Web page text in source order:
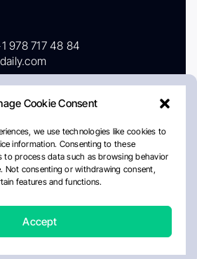
Cookie Consent
we use technologies like cookies to
information. Consenting to these
to process data such as browsing behavior
Not consenting or withdrawing consent,
features and functions.
Accept
978 717 48 84
Editorial PolicyCookie Policy
Disclaimer